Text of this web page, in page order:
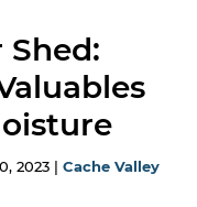
2023 | Cache Valley